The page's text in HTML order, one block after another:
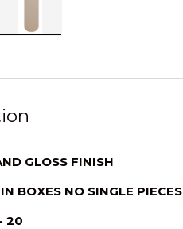
GLOSS FINISH
BOXES NO SINGLE PIECES
20